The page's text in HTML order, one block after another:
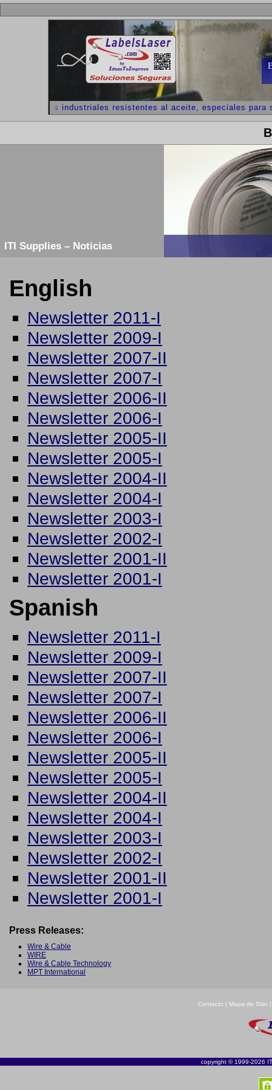
Adhesivos industriales resistentes al aceite, especiales para
ITI Supplies – Noticias
English
Newsletter 2011-I
Newsletter 2009-I
Newsletter 2007-II
Newsletter 2007-I
Newsletter 2006-II
Newsletter 2006-I
Newsletter 2005-II
Newsletter 2005-I
Newsletter 2004-II
Newsletter 2004-I
Newsletter 2003-I
Newsletter 2002-I
Newsletter 2001-II
Newsletter 2001-I
Spanish
Newsletter 2011-I
Newsletter 2009-I
Newsletter 2007-II
Newsletter 2007-I
Newsletter 2006-II
Newsletter 2006-I
Newsletter 2005-II
Newsletter 2005-I
Newsletter 2004-II
Newsletter 2004-I
Newsletter 2003-I
Newsletter 2002-I
Newsletter 2001-II
Newsletter 2001-I
Press Releases:
Wire & Cable
WIRE
Wire & Cable Technology
MPT International
Contacto | Mapa de Sitio
copyright © 1999-2026